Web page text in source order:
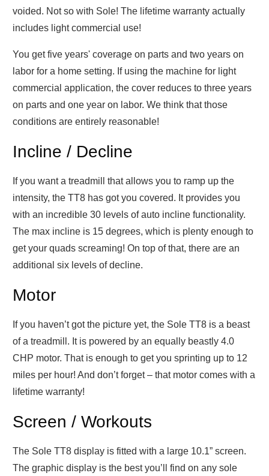
voided. Not so with Sole! The lifetime warranty actually
includes light commercial use!
You get five years' coverage on parts and two years on
labor for a home setting. If using the machine for light
commercial application, the cover reduces to three years
on parts and one year on labor. We think that those
conditions are entirely reasonable!
Incline / Decline
If you want a treadmill that allows you to ramp up the
intensity, the TT8 has got you covered. It provides you
with an incredible 30 levels of auto incline functionality.
The max incline is 15 degrees, which is plenty enough to
get your quads screaming! On top of that, there are an
additional six levels of decline.
Motor
If you haven’t got the picture yet, the Sole TT8 is a beast
of a treadmill. It is powered by an equally beastly 4.0
CHP motor. That is enough to get you sprinting up to 12
miles per hour! And don’t forget – that motor comes with a
lifetime warranty!
Screen / Workouts
The Sole TT8 display is fitted with a large 10.1” screen.
The graphic display is the best you’ll find on any sole